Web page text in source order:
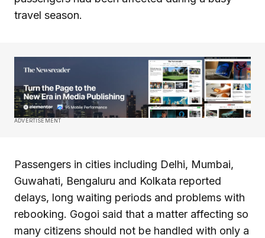
travel season.
ADVERTISEMENT
Passengers in cities including Delhi, Mumbai,
Guwahati, Bengaluru and Kolkata reported
delays, long waiting periods and problems with
rebooking. Gogoi said that a matter affecting so
many citizens should not be handled with only a